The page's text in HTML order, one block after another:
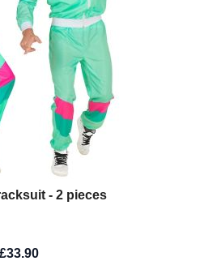
- 2 pieces
£33.90